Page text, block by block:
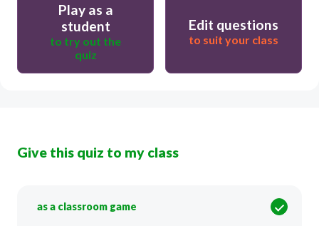
Play as a
student
to try out the
quiz
Edit questions
to suit your class
Give this quiz to my class
as a classroom game